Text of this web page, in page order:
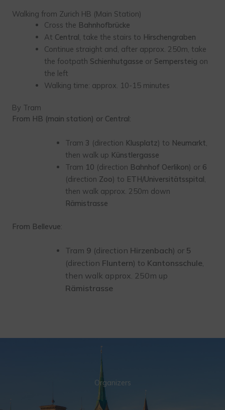
Walking from Zurich HB (Main Station)
Cross the Bahnhofbrücke
At Central , take the stairs to Hirschengraben
Continue straight and, after approx. 250m, take
the footpath Schienhutgasse or Sempersteig on
the left
Walking time: approx. 10-15 minutes
By Tram
From HB (main station) or Central:
Tram 3 (direction Klusplatz) to Neumarkt
then walk up Künstlergasse
Tram 10 (direction Bahnhof Oerlikon) or 6
(direction Zoo) to ETH/Universitätsspital
then walk approx. 250m down
Rämistrasse
From Bellevue:
Tram 9 (direction Hirzenbach) or 5
(direction Fluntern) to Kantonsschule
then walk approx. 250m up
Rämistrasse
Organizers